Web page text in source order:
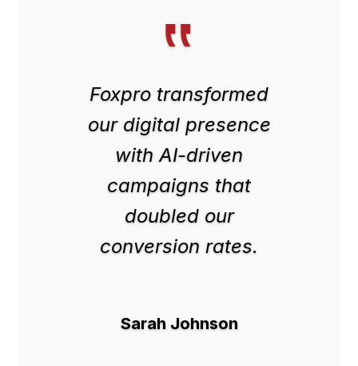
‟
Foxpro transformed
our digital presence
with AI-driven
campaigns that
doubled our
conversion rates.
Sarah Johnson